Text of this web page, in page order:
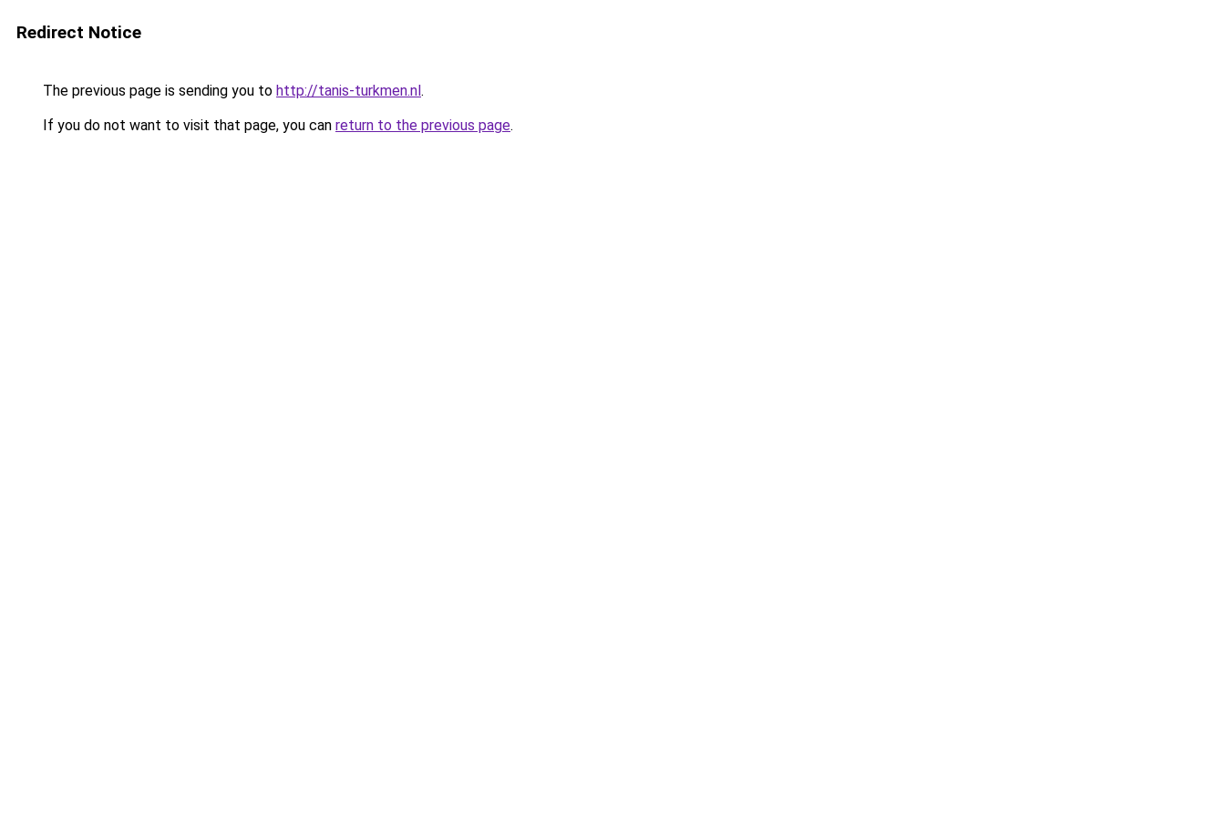
Redirect Notice
The previous page is sending you to http://tanis-turkmen.nl.
If you do not want to visit that page, you can return to the previous page.